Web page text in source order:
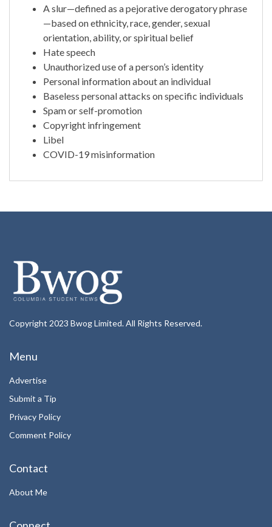
A slur—defined as a pejorative derogatory phrase
—based on ethnicity, race, gender, sexual
orientation, ability, or spiritual belief
Hate speech
Unauthorized use of a person’s identity
Personal information about an individual
Baseless personal attacks on specific individuals
Spam or self-promotion
Copyright infringement
Libel
COVID-19 misinformation
Copyright 2023 Bwog Limited. All Rights Reserved.
Menu
Advertise
Submit a Tip
Privacy Policy
Comment Policy
Contact
About Me